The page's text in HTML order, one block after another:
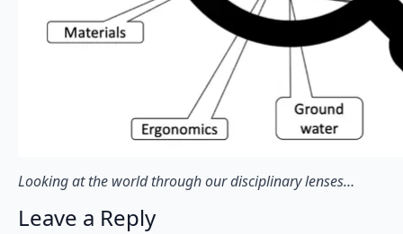
Looking at the world through our disciplinary lenses…
Leave a Reply